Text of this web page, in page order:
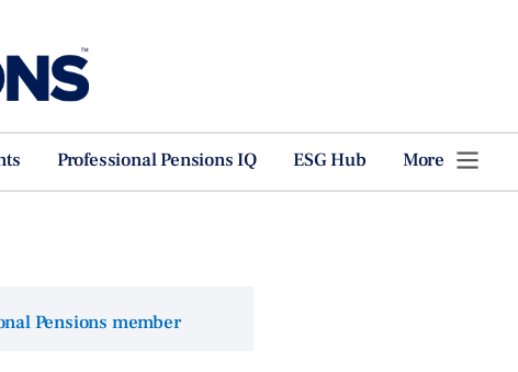
Professional Pensions IQ ESG Hub More
Pensions member